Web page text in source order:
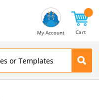
My Account Cart